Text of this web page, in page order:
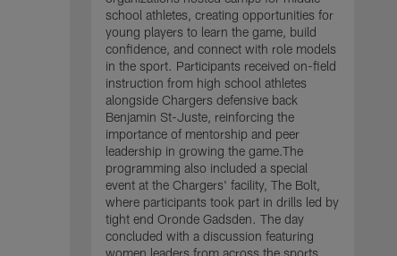
school athletes, creating opportunities for
young players to learn the game, build
confidence, and connect with role models
in the sport. Participants received on-field
instruction from high school athletes
alongside Chargers defensive back
Benjamin St-Juste, reinforcing the
importance of mentorship and peer
leadership in growing the game.The
programming also included a special
event at the Chargers' facility, The Bolt,
where participants took part in drills led by
tight end Oronde Gadsden. The day
concluded with a discussion featuring
women leaders from across the sports